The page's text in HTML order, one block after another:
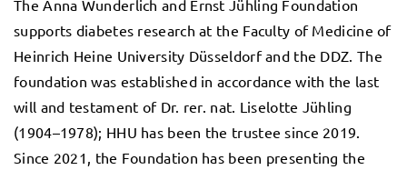
The Anna Wunderlich and Ernst Jühling Foundation
supports diabetes research at the Faculty of Medicine of
Heinrich Heine University Düsseldorf and the DDZ. The
foundation was established in accordance with the last
will and testament of Dr. rer. nat. Liselotte Jühling
(1904–1978); HHU has been the trustee since 2019.
Since 2021, the Foundation has been presenting the